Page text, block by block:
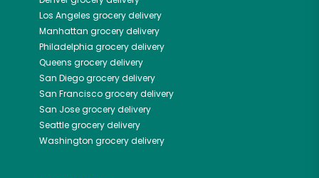
Los Angeles grocery delivery
Manhattan grocery delivery
Philadelphia grocery delivery
Queens grocery delivery
San Diegogrocery delivery
San Franciscogrocery delivery
San Josegrocery delivery
Seattlegrocery delivery
Washington grocery delivery